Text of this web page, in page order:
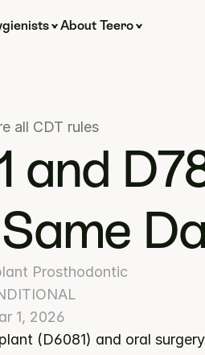
About Teero
all CDT rules
and
Prosthodontic
1, 2026
(D6081) and oral